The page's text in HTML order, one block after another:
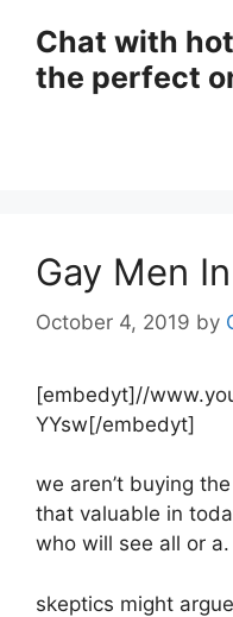
content
Chat with
the perfect
Gay Men
October 4, 2019 by
[embedyt]//
YYsw[/embedyt]
we aren’t buying
that valuable in
who will see all or a.
skeptics might